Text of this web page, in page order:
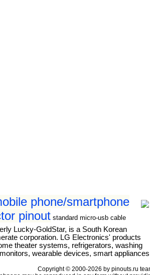
phone/smartphone
pinout standard micro-usb cable
Lucky-GoldStar, is a South Korean
corporation. LG Electronics' products
theater systems, refrigerators, washing
wearable devices, smart
Copyright © 2000-2026 by pinouts.ru